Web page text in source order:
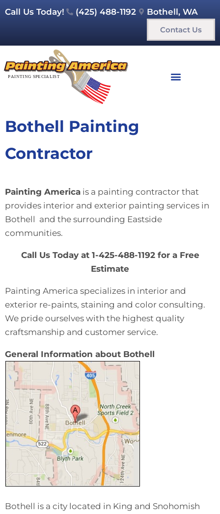
Call Us Today! (425) 488-1192 Bothell, WA
Contact Us
Bothell Painting
Contractor
Painting America is a painting contractor that
provides interior and exterior painting services in
Bothell and the surrounding Eastside
communities.
Call Us Today at 1-425-488-1192 for a Free
Estimate
Painting America specializes in interior and
exterior re-paints, staining and color consulting.
We pride ourselves with the highest quality
craftsmanship and customer service.
General Information about Bothell
Bothell is a city located in King and Snohomish